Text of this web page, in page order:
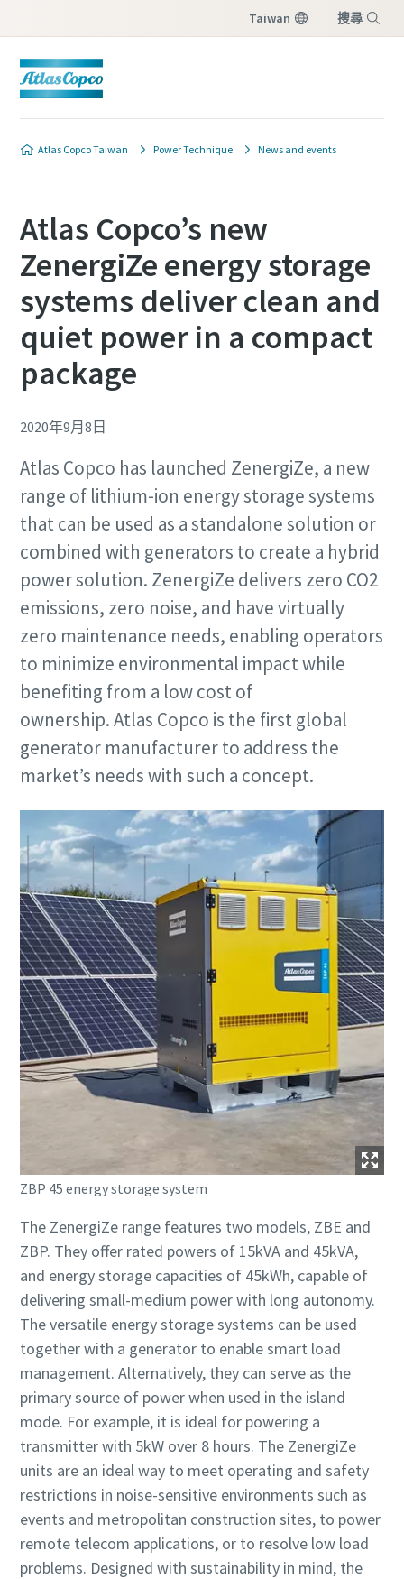
Taiwan 搜尋
Atlas Copco Taiwan Power Technique News and events
Remarkable performance and flexibility - Now
at an exclusive offer!
Discover our special offers on Atlas Copco hydraulic tools
to help you get the job done efficiently and reliably.
Contact us
Remarkable performance and flexibility - Now
at an exclusive offer!
Discover our special offers on Atlas Copco hydraulic tools
to help you get the job done efficiently and reliably.
Contact us
Atlas Copco’s new
ZenergiZe energy storage
systems deliver clean and
quiet power in a compact
package
2020年9月8日
Atlas Copco has launched ZenergiZe, a new
range of lithium-ion energy storage systems
that can be used as a standalone solution or
combined with generators to create a hybrid
power solution. ZenergiZe delivers zero CO2
emissions, zero noise, and have virtually
zero maintenance needs, enabling operators
to minimize environmental impact while
benefiting from a low cost of
ownership. Atlas Copco is the first global
generator manufacturer to address the
market’s needs with such a concept.
ZBP 45 energy storage system
The ZenergiZe range features two models, ZBE and
ZBP. They offer rated powers of 15kVA and 45kVA,
and energy storage capacities of 45kWh, capable of
delivering small-medium power with long autonomy.
The versatile energy storage systems can be used
together with a generator to enable smart load
management. Alternatively, they can serve as the
primary source of power when used in the island
mode. For example, it is ideal for powering a
transmitter with 5kW over 8 hours. The ZenergiZe
units are an ideal way to meet operating and safety
restrictions in noise-sensitive environments such as
events and metropolitan construction sites, to power
remote telecom applications, or to resolve low load
problems. Designed with sustainability in mind, the